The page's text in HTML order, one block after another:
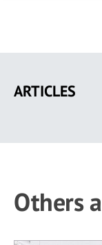
main
ARTICLES
Others